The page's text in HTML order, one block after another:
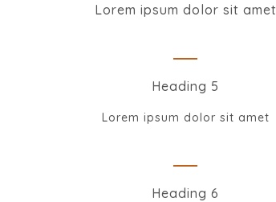
Lorem ipsum dolor sit amet
Heading 5
Lorem ipsum dolor sit amet
Heading 6